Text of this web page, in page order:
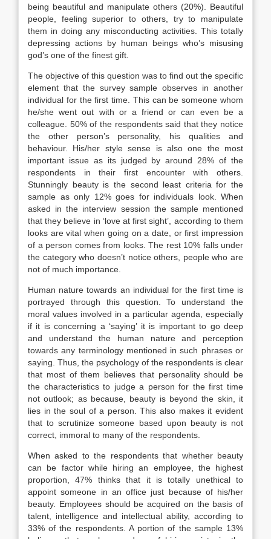
being beautiful and manipulate others (20%). Beautiful
people, feeling superior to others, try to manipulate
them in doing any misconducting activities. This totally
depressing actions by human beings who’s misusing
god’s one of the finest gift.
The objective of this question was to find out the specific
element that the survey sample observes in another
individual for the first time. This can be someone whom
he/she went out with or a friend or can even be a
colleague. 50% of the respondents said that they notice
the other person’s personality, his qualities and
behaviour. His/her style sense is also one the most
important issue as its judged by around 28% of the
respondents in their first encounter with others.
Stunningly beauty is the second least criteria for the
sample as only 12% goes for individuals look. When
asked in the interview session the sample mentioned
that they believe in ‘love at first sight’, according to them
looks are vital when going on a date, or first impression
of a person comes from looks. The rest 10% falls under
the category who doesn’t notice others, people who are
not of much importance.
Human nature towards an individual for the first time is
portrayed through this question. To understand the
moral values involved in a particular agenda, especially
if it is concerning a ‘saying’ it is important to go deep
and understand the human nature and perception
towards any terminology mentioned in such phrases or
saying. Thus, the psychology of the respondents is clear
that most of them believes that personality should be
the characteristics to judge a person for the first time
not outlook; as because, beauty is beyond the skin, it
lies in the soul of a person. This also makes it evident
that to scrutinize someone based upon beauty is not
correct, immoral to many of the respondents.
When asked to the respondents that whether beauty
can be factor while hiring an employee, the highest
proportion, 47% thinks that it is totally unethical to
appoint someone in an office just because of his/her
beauty. Employees should be acquired on the basis of
talent, intelligence and intellectual ability, according to
33% of the respondents. A portion of the sample 13%